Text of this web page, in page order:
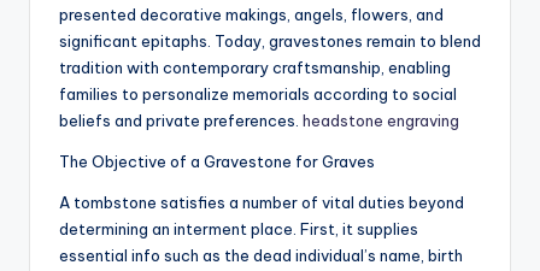
presented decorative makings, angels, flowers, and
significant epitaphs. Today, gravestones remain to blend
tradition with contemporary craftsmanship, enabling
families to personalize memorials according to social
beliefs and private preferences. headstone engraving
The Objective of a Gravestone for Graves
A tombstone satisfies a number of vital duties beyond
determining an interment place. First, it supplies
essential info such as the dead individual’s name, birth